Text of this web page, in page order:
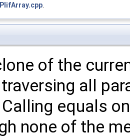
PlifArray.cpp
of the
all
equals
none of the